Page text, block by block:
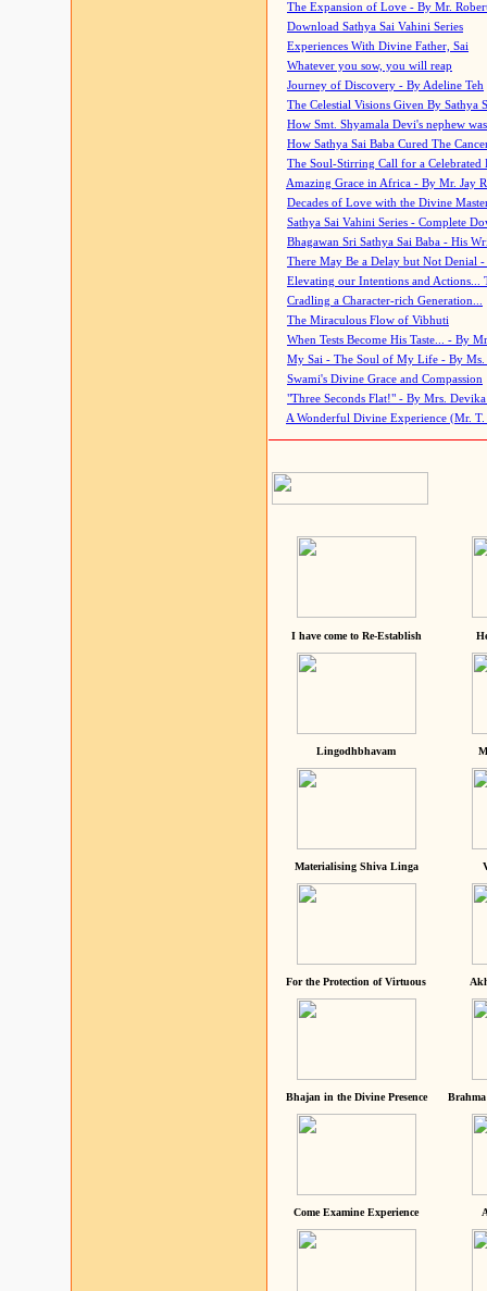
The Expansion of Love - By Mr.
Download Sathya Sai Vahini Series
Experiences With Divine Father, Sai
Whatever you sow, you will reap
Journey of Discovery - By Adeline Teh
The Celestial Visions Given By Sathya
How Smt. Shyamala Devi's nephew
How Sathya Sai Baba Cured The
The Soul-Stirring Call for a
Amazing Grace in Africa - By Mr. Jay
Decades of Love with the Divine
Sathya Sai Vahini Series - Complete
Bhagawan Sri Sathya Sai Baba - His
There May Be a Delay but Not Denial
Elevating our Intentions and Actions...
Cradling a Character-rich Generation...
The Miraculous Flow of Vibhuti
When Tests Become His Taste... - By
My Sai - The Soul of My Life - By Ms.
Swami's Divine Grace and Compassion
"Three Seconds Flat!" - By Mrs. Devika
A Wonderful Divine Experience (Mr. T.
I have come to Re-Establish
Lingodhbhavam
Materialising Shiva Linga
For the Protection of Virtuous
Bhajan in the Divine Presence
Come Examine Experience